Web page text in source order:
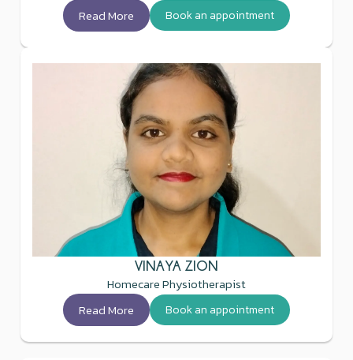
Read More Book an appointment
VINAYA ZION
Homecare Physiotherapist
Read More
Book an appointment